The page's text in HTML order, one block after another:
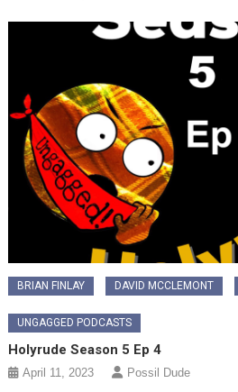
BRIAN FINLAY DAVID MCCLEMONT
UNGAGGED PODCASTS
Holyrude Season 5 Ep 4
April 11, 2023 Possil Dude